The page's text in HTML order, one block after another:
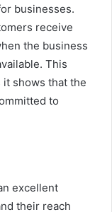
businesses.
receive
the business
This
shows that the
to
excellent
their reach